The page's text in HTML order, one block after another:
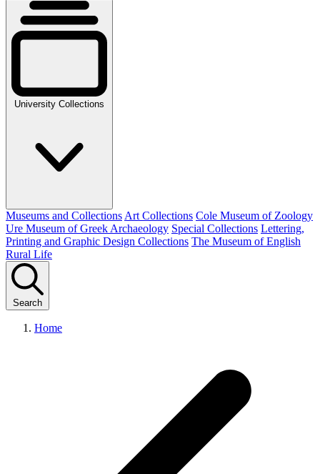
University Collections
Museums and Collections Art Collections Cole Museum of Zoology
Ure Museum of Greek Archaeology Special Collections Lettering,
Printing and Graphic Design Collections The Museum of English
Rural Life
Search
Home